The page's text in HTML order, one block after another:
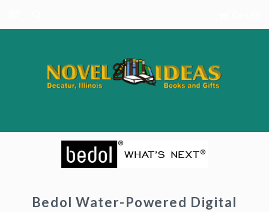
Ideas
Books
Gifts
Bedol Water-Powered Digital